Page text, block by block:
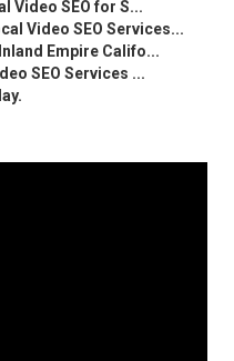
Video SEO for S...
Video SEO Services...
Empire Califo...
SEO Services ...